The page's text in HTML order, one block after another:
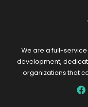
We are a full-
development,
organizations that